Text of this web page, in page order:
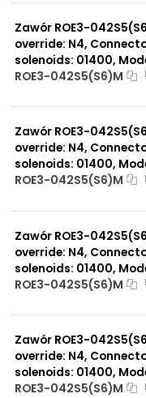
Zawór ROE3-
override: N4,
solenoids: 01400,
ROE3-042S5(S6)M
Zawór ROE3-
override: N4,
solenoids: 01400,
ROE3-042S5(S6)M
Zawór ROE3-
override: N4,
solenoids: 01400,
ROE3-042S5(S6)M
Zawór ROE3-
override: N4,
solenoids: 01400,
ROE3-042S5(S6)M